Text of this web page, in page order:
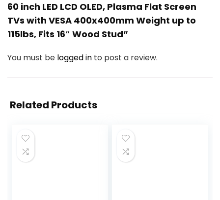
60 inch LED LCD OLED, Plasma Flat Screen
TVs with VESA 400x400mm Weight up to
115lbs, Fits 16″ Wood Stud”
You must be logged in to post a review.
Related Products